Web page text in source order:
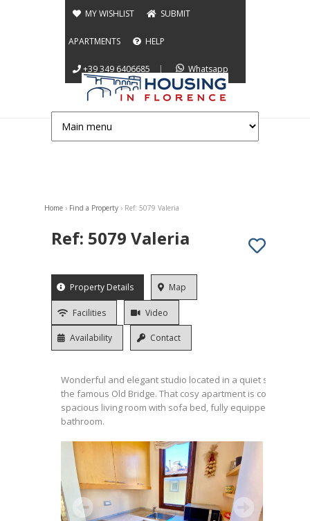
Jump to navigation
MY WISHLIST SUBMIT
APARTMENTS HELP
+39 349 6406685 | Whatsapp
Home › Find a Property › Ref: 5079 Valeria
Ref: 5079 Valeria
App info
Property Details
(active
tab)
Map
Facilities Video
Availability Contact
Wonderful and elegant studio located in a quiet street
the famous Old Bridge. That cosy apartment is composed
spacious living room with sofa bed, fully equipped
bathroom.